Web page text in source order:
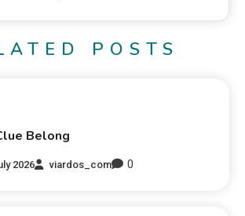
POSTS
Belong
2026 viardos_com 0